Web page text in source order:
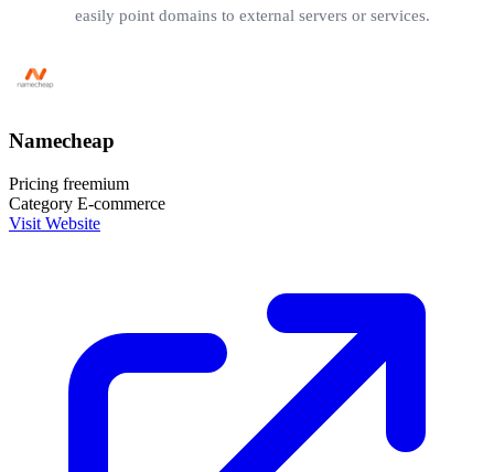
easily point domains to external servers or services.
Namecheap
Pricing freemium
Category E-commerce
Visit Website